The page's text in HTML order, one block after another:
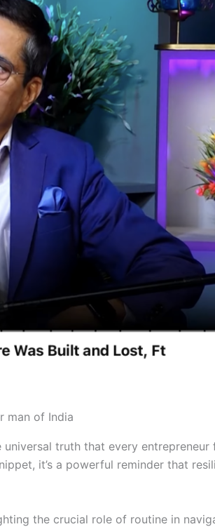
man of India
truth that every
it’s a powerful reminder that
the crucial role of routine in